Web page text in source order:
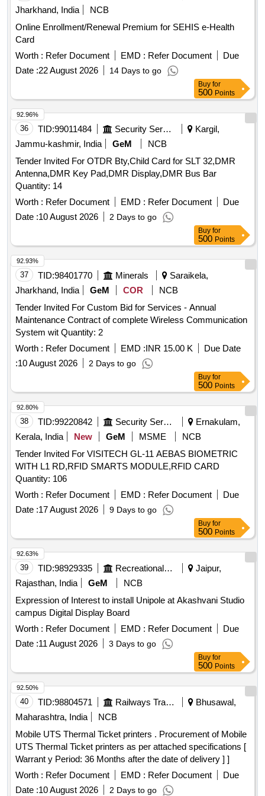
Jharkhand, India
NCB
Online Enrollment/Renewal Premium for SEHIS e-Health
Card
Worth : Refer Document EMD : Refer Document
Due
Date :22 August 2026 14 Days to go
Buy for
500 Points
36 TID:99011484 Security Services
Kargil,
Jammu-kashmir, India
GeM
NCB
Tender Invited For OTDR Bty,Child Card for SLT 32,DMR
Antenna,DMR Key Pad,DMR Display,DMR Bus Bar
Quantity: 14
Worth : Refer Document EMD : Refer Document
Due
Date :10 August 2026 2 Days to go
92.96%
Buy for
500 Points
37 TID:98401770 Minerals
Saraikela,
Jharkhand, India
GeM COR
NCB
Tender Invited For Custom Bid for Services - Annual
Maintenance Contract of complete Wireless Communication
System wit Quantity: 2
Worth : Refer Document EMD :INR 15.00 K
Due Date
:10 August 2026 2 Days to go
92.93%
Buy for
500 Points
38 TID:99220842 Security Services
Ernakulam,
Kerala, India
New GeM MSME
NCB
Tender Invited For VISITECH GL-11 AEBAS BIOMETRIC
WITH L1 RD,RFID SMARTS MODULE,RFID CARD
Quantity: 106
Worth : Refer Document EMD : Refer Document
Due
Date :17 August 2026 9 Days to go
92.80%
Buy for
500 Points
39 TID:98929335 Recreational Services
Jaipur,
Rajasthan, India
GeM
NCB
Expression of Interest to install Unipole at Akashvani Studio
campus Digital Display Board
Worth : Refer Document EMD : Refer Document
Due
Date :11 August 2026 3 Days to go
92.63%
Buy for
500 Points
40 TID:98804571 Railways Transport Services
Bhusawal,
Maharashtra, India
NCB
Mobile UTS Thermal Ticket printers . Procurement of Mobile
UTS Thermal Ticket printers as per attached specifications [
Warrant y Period: 36 Months after the date of delivery ] ]
Worth : Refer Document EMD : Refer Document
Due
Date :10 August 2026 2 Days to go
92.50%